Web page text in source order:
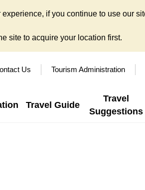
if you continue to use our
site to acquire your location first.
Us Tourism Administration
Travel Guide
Travel
Suggestions